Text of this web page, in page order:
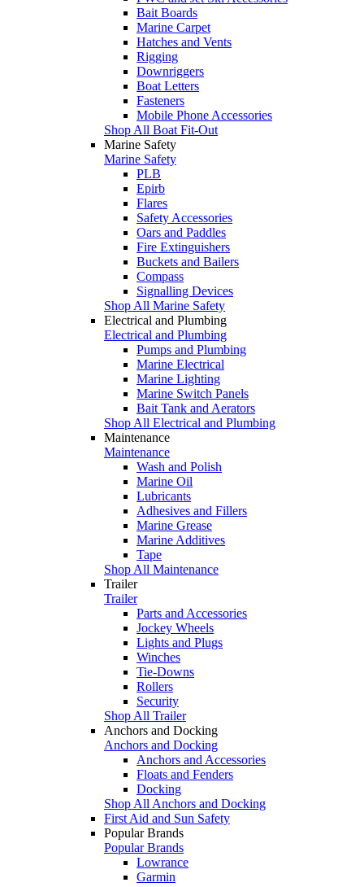
Bait Boards
Marine Carpet
Hatches and Vents
Rigging
Downriggers
Boat Letters
Fasteners
Mobile Phone Accessories
Shop All Boat Fit-Out
Marine Safety
Marine Safety
PLB
Epirb
Flares
Safety Accessories
Oars and Paddles
Fire Extinguishers
Buckets and Bailers
Compass
Signalling Devices
Shop All Marine Safety
Electrical and Plumbing
Electrical and Plumbing
Pumps and Plumbing
Marine Electrical
Marine Lighting
Marine Switch Panels
Bait Tank and Aerators
Shop All Electrical and Plumbing
Maintenance
Maintenance
Wash and Polish
Marine Oil
Lubricants
Adhesives and Fillers
Marine Grease
Marine Additives
Tape
Shop All Maintenance
Trailer
Trailer
Parts and Accessories
Jockey Wheels
Lights and Plugs
Winches
Tie-Downs
Rollers
Security
Shop All Trailer
Anchors and Docking
Anchors and Docking
Anchors and Accessories
Floats and Fenders
Docking
Shop All Anchors and Docking
First Aid and Sun Safety
Popular Brands
Popular Brands
Lowrance
Garmin